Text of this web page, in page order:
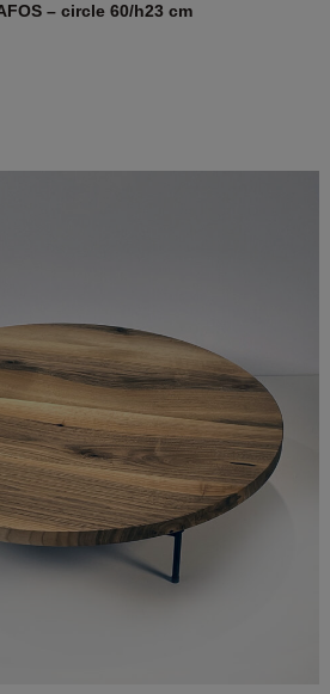
– circle 60/h23 cm